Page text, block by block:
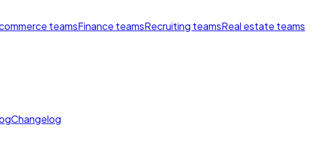
teamsFinance teamsRecruiting teamsReal estate teams
Changelog